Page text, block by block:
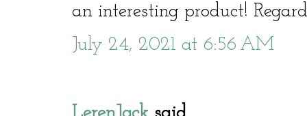
an interesting product!
July 24, 2021 at 6:56 AM